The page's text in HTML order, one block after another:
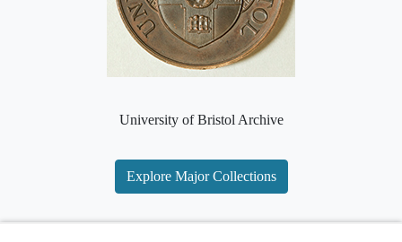
University of Bristol Archive
Explore Major Collections